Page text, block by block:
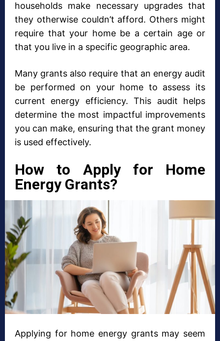
households make necessary upgrades that
they otherwise couldn’t afford. Others might
require that your home be a certain age or
that you live in a specific geographic area.
Many grants also require that an energy audit
be performed on your home to assess its
current energy efficiency. This audit helps
determine the most impactful improvements
you can make, ensuring that the grant money
is used effectively.
How to Apply for Home
Energy Grants?
Applying for home energy grants may seem